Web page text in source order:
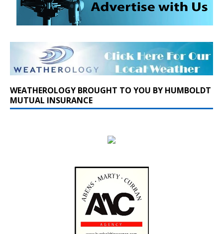
WEATHEROLOGY BROUGHT TO YOU BY HUMBOLDT
MUTUAL INSURANCE